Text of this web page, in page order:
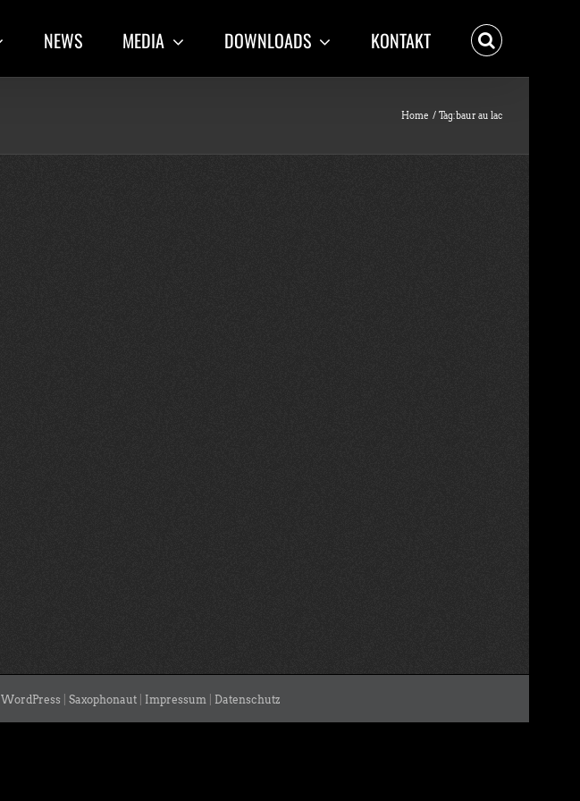
NEWS MEDIA DOWNLOADS KONTAKT
Home Tag:baur au lac
WordPress| Saxophonaut| Impressum Datenschutz